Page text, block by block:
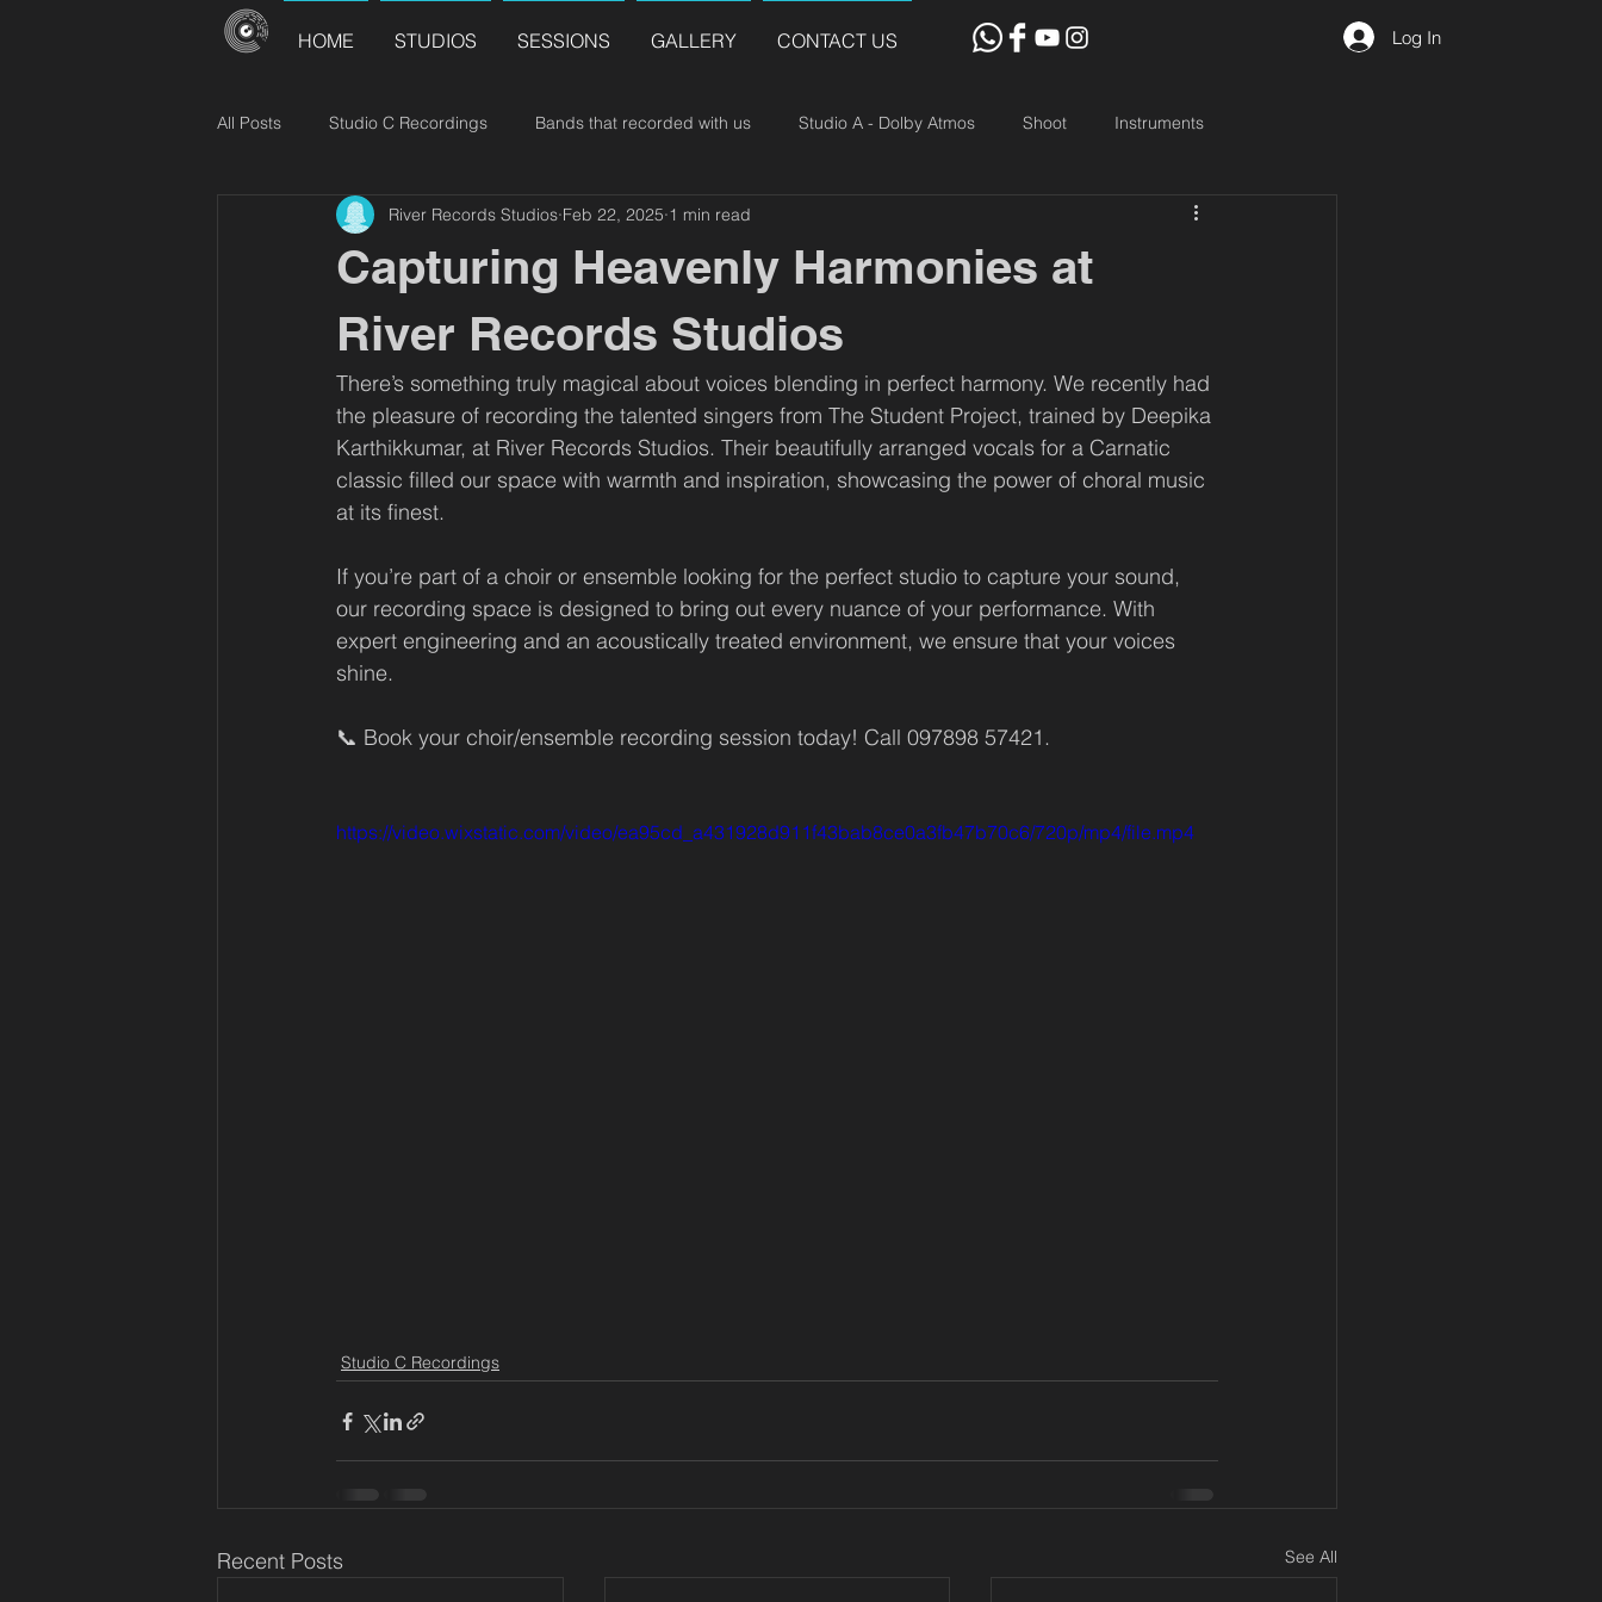
HOME STUDIOS SESSIONS GALLERY CONTACT US Log In
All Posts Studio C Recordings Bands that recorded with us Studio A - Dolby Atmos Shoot Instruments
River Records Releases Choir
Capturing Heavenly Harmonies at
River Records Studios
River Records Studios Feb 22, 2025 1 min read
There’s something truly magical about voices blending in perfect harmony. We recently had
the pleasure of recording the talented singers from The Student Project, trained by Deepika
Karthikkumar, at River Records Studios. Their beautifully arranged vocals for a Carnatic
classic filled our space with warmth and inspiration, showcasing the power of choral music
at its finest.
If you’re part of a choir or ensemble looking for the perfect studio to capture your sound,
our recording space is designed to bring out every nuance of your performance. With
expert engineering and an acoustically treated environment, we ensure that your voices
shine.
📞 Book your choir/ensemble recording session today! Call 097898 57421.
https://video.wixstatic.com/video/ea95cd_a431928d911f43bab8ce0a3fb47b70c6/720p/mp4/file.mp4
Studio C Recordings
Recent Posts See All